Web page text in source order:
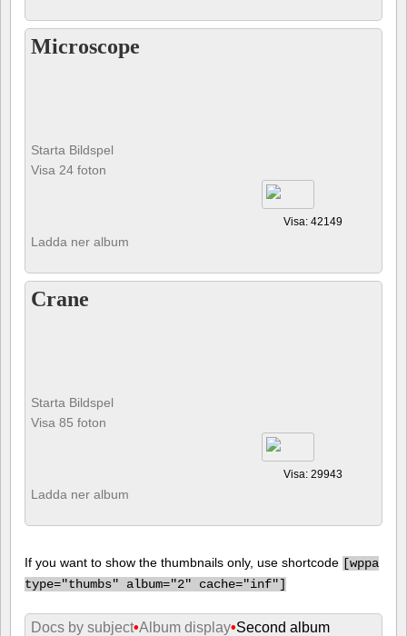
Microscope
Starta Bildspel
Visa 24 foton
Visa: 42149
Ladda ner album
Crane
Starta Bildspel
Visa 85 foton
Visa: 29943
Ladda ner album
If you want to show the thumbnails only, use shortcode [wppa
type="thumbs" album="2" cache="inf"]
Docs by subject•Album display•Second album